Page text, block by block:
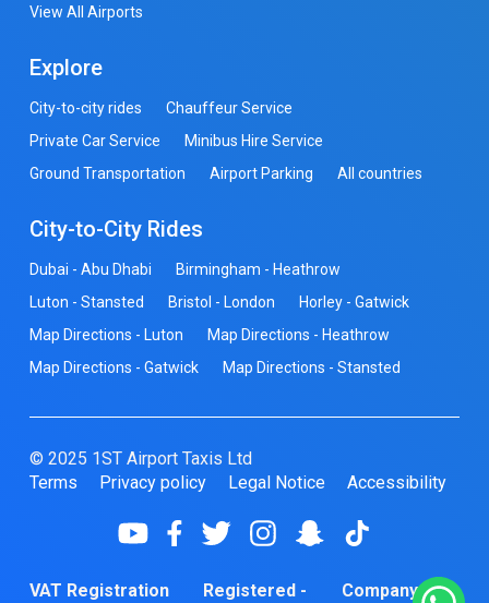
View All Airports
Explore
City-to-city rides
Chauffeur Service
Private Car Service
Minibus Hire Service
Ground Transportation
Airport Parking All countries
City-to-City Rides
Dubai - Abu Dhabi
Birmingham - Heathrow
Luton - Stansted
Bristol - London
Horley - Gatwick
Map Directions - Luton
Map Directions - Heathrow
Map Directions - Gatwick
Map Directions - Stansted
© 2025 1ST Airport Taxis Ltd
Terms
Privacy policy Legal Notice Accessibility
VAT Registration Registered - Company